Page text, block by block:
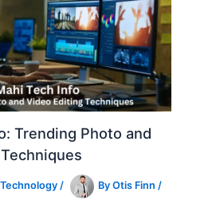
Trending Photo and
Technology / ByOtis Finn/